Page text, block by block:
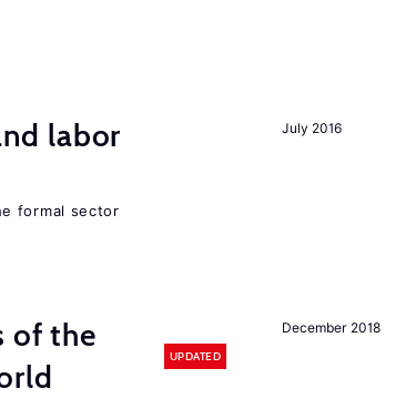
July 2016
labor
formal sector
December 2018
of the
UPDATED